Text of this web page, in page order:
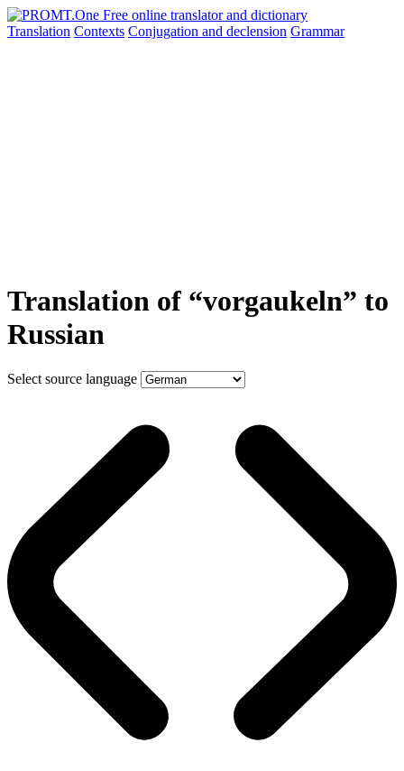
Translation Contexts Conjugation and declension Grammar
Translation of “vorgaukeln” to
Russian
Select source language